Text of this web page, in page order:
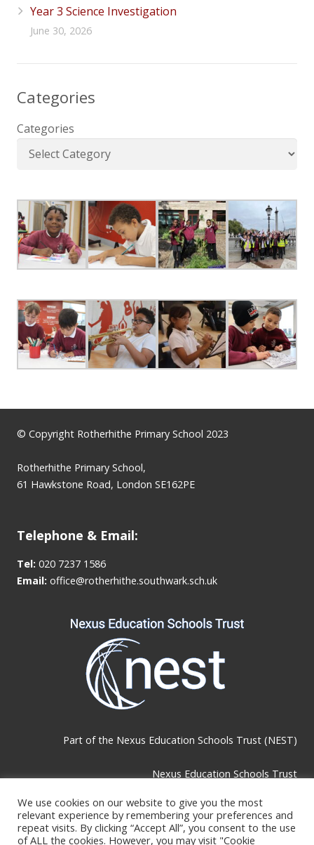
Year 3 Science Investigation
June 30, 2026
Categories
Categories
© Copyright Rotherhithe Primary School 2023
Rotherhithe Primary School,
61 Hawkstone Road, London SE162PE
Telephone & Email:
Tel: 020 7237 1586
Email: office@rotherhithe.southwark.sch.uk
Part of the Nexus Education Schools Trust (NEST)
Nexus Education Schools Trust
Telephone & Email:
We use cookies on our website to give you the most
relevant experience by remembering your preferences and
repeat visits. By clicking “Accept All”, you consent to the use
of ALL the cookies. However, you may visit "Cookie